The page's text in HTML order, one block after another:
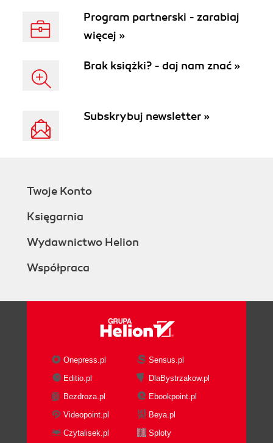
Program partnerski - zarabiaj
więcej »
Brak książki? - daj nam znać »
Subskrybuj newsletter »
Twoje Konto
Księgarnia
Wydawnictwo Helion
Współpraca
Onepress.pl
Sensus.pl
Editio.pl
DlaBystrzakow.pl
Bezdroza.pl
Ebookpoint.pl
Videopoint.pl
Beya.pl
Czytalisek.pl
Sploty